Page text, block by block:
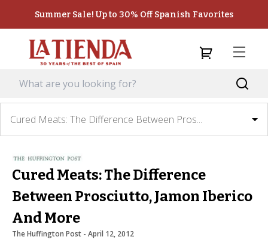
Summer Sale! Up to 30% Off Spanish Favorites
Cured Meats: The Difference Between Pros...
Cured Meats: The Difference
Between Prosciutto, Jamon Iberico
And More
The Huffington Post - April 12, 2012